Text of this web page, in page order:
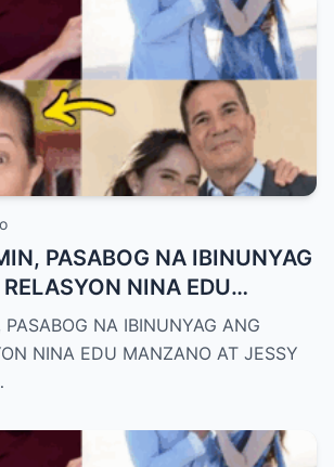
PASABOG NA IBINUNYAG
NINA EDU
JESSY MENDIOLA!
PASABOG NA IBINUNYAG ANG
NINA EDU MANZANO AT JESSY